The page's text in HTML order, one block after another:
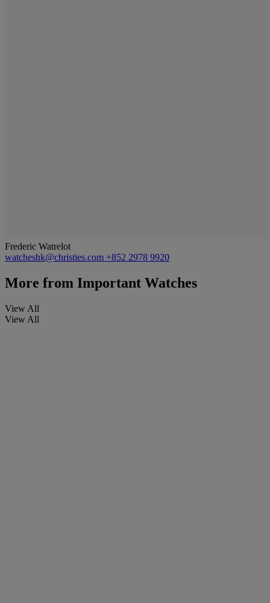
Frederic Watrelot
watcheshk@christies.com +852 2978 9920
More from Important Watches
View All
View All